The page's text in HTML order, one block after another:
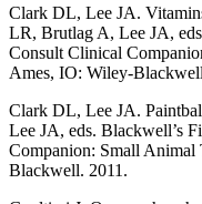
Clark DL, Lee JA.
LR, Brutlag A, Lee JA,
Consult Clinical
Ames, IO: Wiley-
Clark DL, Lee JA.
Lee JA, eds. Blackwell’s
Companion: Small
Blackwell. 2011.